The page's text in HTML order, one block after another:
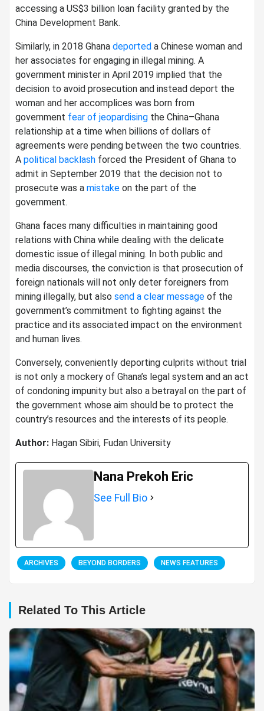
accessing a US$3 billion loan facility granted by the
China Development Bank.
Similarly, in 2018 Ghana deported a Chinese woman and
her associates for engaging in illegal mining. A
government minister in April 2019 implied that the
decision to avoid prosecution and instead deport the
woman and her accomplices was born from
government fear of jeopardising the China–Ghana
relationship at a time when billions of dollars of
agreements were pending between the two countries.
A political backlash forced the President of Ghana to
admit in September 2019 that the decision not to
prosecute was a mistake on the part of the
government.
Ghana faces many difficulties in maintaining good
relations with China while dealing with the delicate
domestic issue of illegal mining. In both public and
media discourses, the conviction is that prosecution of
foreign nationals will not only deter foreigners from
mining illegally, but also send a clear message of the
government’s commitment to fighting against the
practice and its associated impact on the environment
and human lives.
Conversely, conveniently deporting culprits without trial
is not only a mockery of Ghana’s legal system and an act
of condoning impunity but also a betrayal on the part of
the government whose aim should be to protect the
country’s resources and the interests of its people.
Author: Hagan Sibiri, Fudan University
Nana Prekoh Eric
See Full Bio
ARCHIVES BEYOND BORDERS NEWS FEATURES
Related To This Article